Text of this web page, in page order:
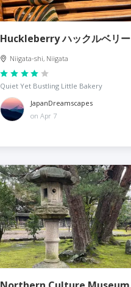
Huckleberry ハックルベリー
Niigata-shi, Niigata
Quiet Yet Bustling Little Bakery
JapanDreamscapes
on Apr 7